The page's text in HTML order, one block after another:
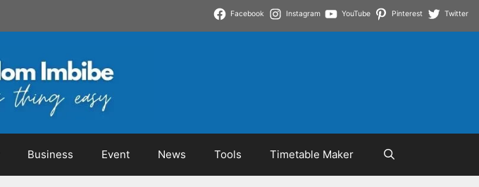
Facebook Instagram YouTube Pinterest Twitter
Business Event News Tools Timetable Maker